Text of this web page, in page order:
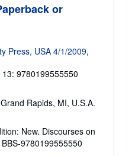
or
Press, USA 4/1/2009,
13: 9780199555550
Rapids, MI, U.S.A.
New. Discourses on
9780199555550